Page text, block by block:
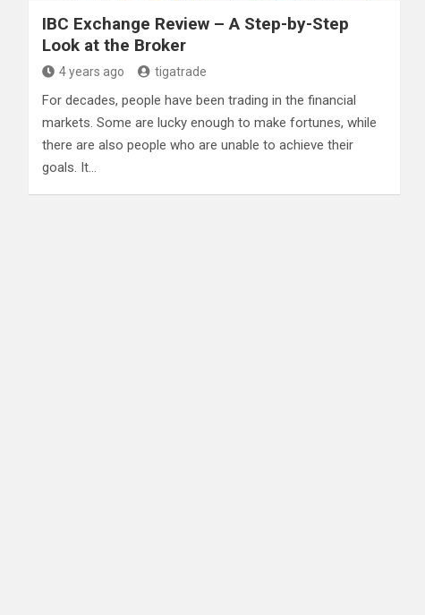
IBC Exchange Review – A Step-by-Step
Look at the Broker
4 years ago tigatrade
For decades, people have been trading in the financial
markets. Some are lucky enough to make fortunes, while
there are also people who are unable to achieve their
goals. It…